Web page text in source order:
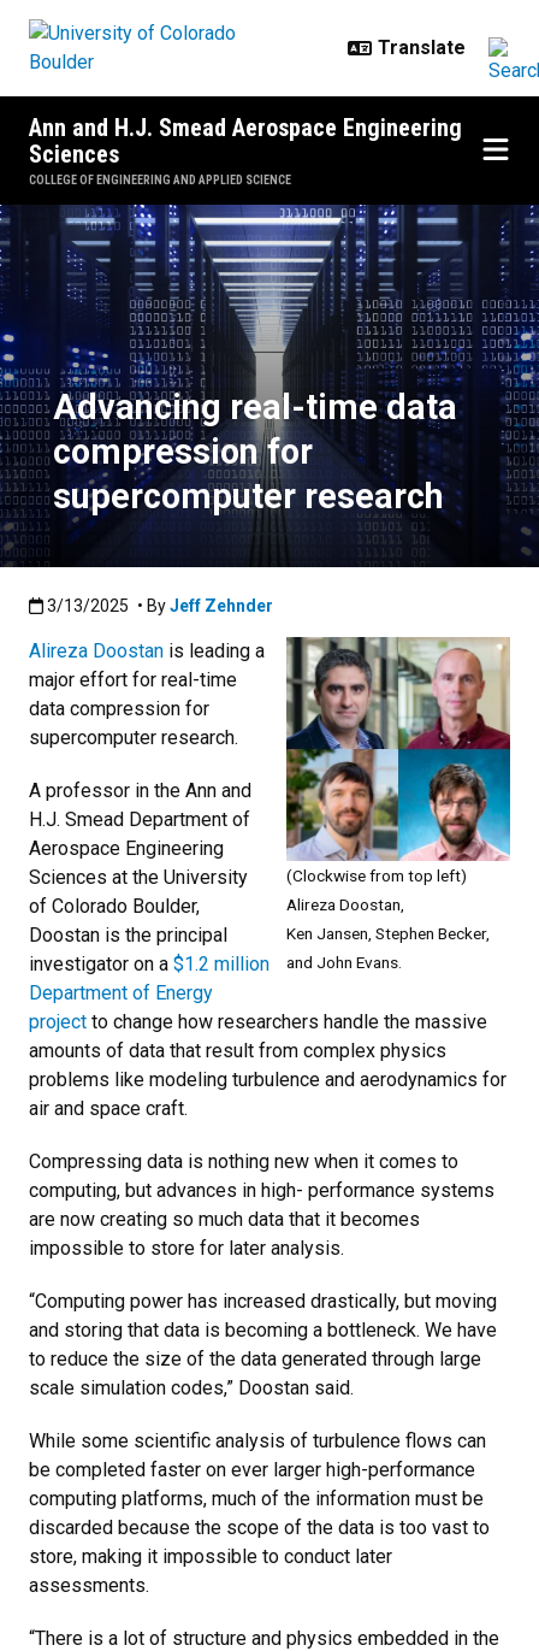
Ann and H.J. Smead Aerospace Engineering
Sciences
COLLEGE OF ENGINEERING AND APPLIED SCIENCE
Advancing real-time data
Advancing real-time data
compression for
supercomputer research
Published:3/13/2025
3/13/2025 • ByJeff Zehnder
(Clockwise from top left)
Alireza Doostan,
Ken Jansen, Stephen Becker,
and John Evans.
Alireza Doostan is leading a
major effort for real-time
data compression for
supercomputer research.
A professor in the Ann and
H.J. Smead Department of
Aerospace Engineering
Sciences at the University
of Colorado Boulder,
Doostan is the principal
investigator on a $1.2 million
Department of Energy
project to change how researchers handle the massive
amounts of data that result from complex physics
problems like modeling turbulence and aerodynamics for
air and space craft.
Compressing data is nothing new when it comes to
computing, but advances in high- performance systems
are now creating so much data that it becomes
impossible to store for later analysis.
“Computing power has increased drastically, but moving
and storing that data is becoming a bottleneck. We have
to reduce the size of the data generated through large
scale simulation codes,” Doostan said.
While some scientific analysis of turbulence flows can
be completed faster on ever larger high-performance
computing platforms, much of the information must be
discarded because the scope of the data is too vast to
store, making it impossible to conduct later
assessments.
“There is a lot of structure and physics embedded in the